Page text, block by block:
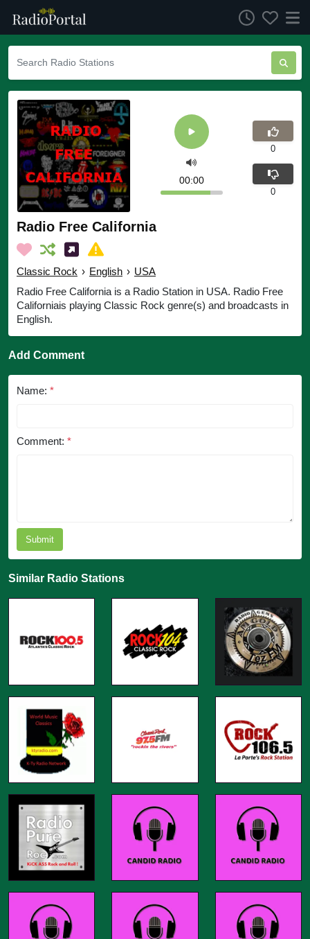
Radio Free California
Classic Rock › English › USA
Radio Free California is a Radio Station in USA. Radio Free
Californiais playing Classic Rock genre(s) and broadcasts in
English.
00:00
0
0
Add Comment
Name: *
Comment: *
Submit
Similar Radio Stations